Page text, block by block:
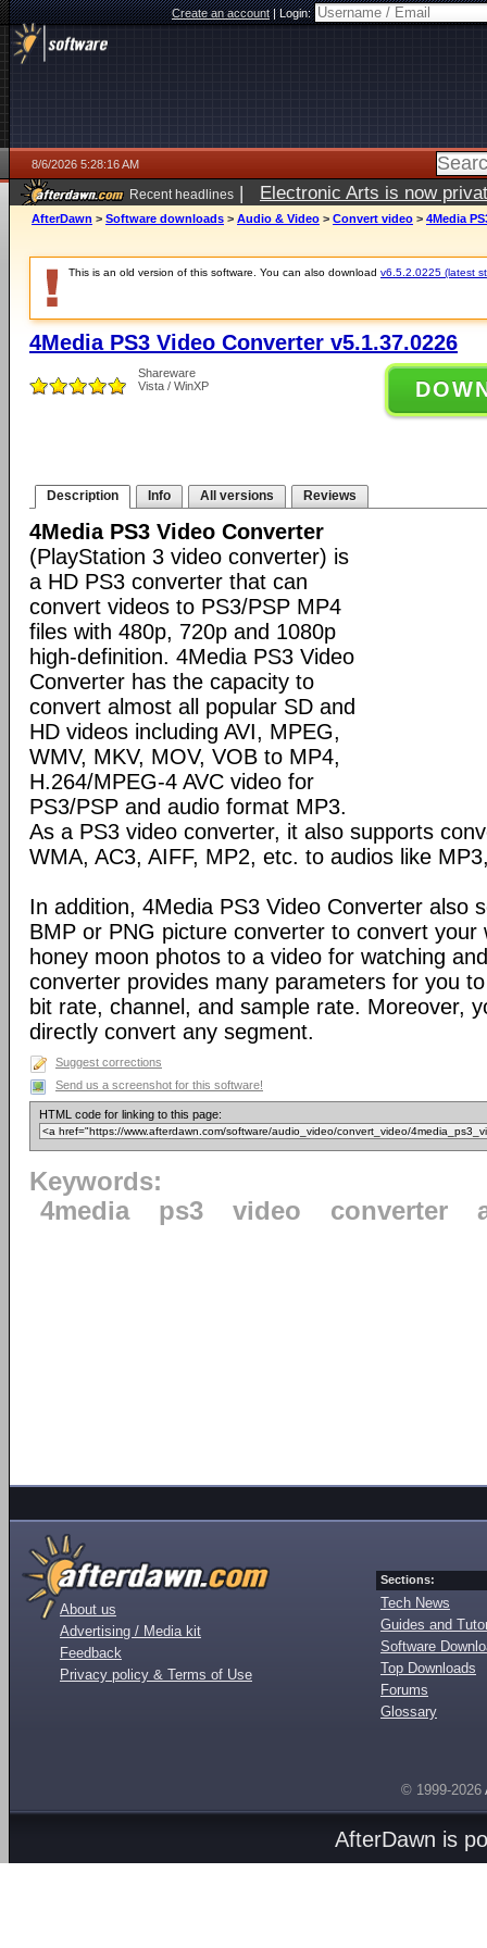
Create an account|Login:
8/6/2026 5:28:16 AM
Recent headlines | Electronic Arts is now
AfterDawn > Software downloads > Audio & Video > Convert video > 4Media
This is an old version of this software. You can also download v6.5.2.0225 (latest
4Media PS3 Video Converter v5.1.37.0226
Shareware
Vista / WinXP
Description Info All versions Reviews
4Media PS3 Video Converter
(PlayStation 3 video converter) is
a HD PS3 converter that can
convert videos to PS3/PSP MP4
files with 480p, 720p and 1080p
high-definition. 4Media PS3 Video
Converter has the capacity to
convert almost all popular SD and
HD videos including AVI, MPEG,
WMV, MKV, MOV, VOB to MP4,
H.264/MPEG-4 AVC video for
PS3/PSP and audio format MP3.
As a PS3 video converter, it also supports
WMA, AC3, AIFF, MP2, etc. to audios like
In addition, 4Media PS3 Video Converter also
BMP or PNG picture converter to convert your
honey moon photos to a video for watching
converter provides many parameters for you
bit rate, channel, and sample rate. Moreover,
directly convert any segment.
Suggest corrections
Send us a screenshot for this software!
HTML code for linking to this page:
Keywords:
4media
ps3 video converter
About us
Advertising / Media kit
Feedback
Privacy policy & Terms of Use
Sections:
Tech News
Guides and
Software
Top Downloads
Forums
Glossary
© 1999-2026
AfterDawn is